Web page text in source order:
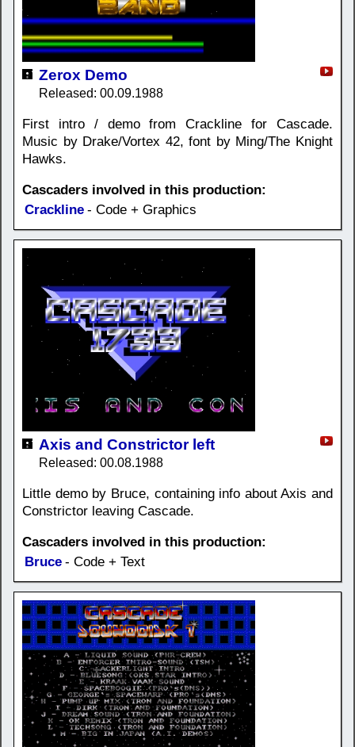
Zerox Demo
Released: 00.09.1988
First intro / demo from Crackline for Cascade.
Music by Drake/Vortex 42, font by Ming/The Knight
Hawks.
Cascaders involved in this production:
Crackline - Code + Graphics
Axis and Constrictor left
Released: 00.08.1988
Little demo by Bruce, containing info about Axis and
Constrictor leaving Cascade.
Cascaders involved in this production:
Bruce - Code + Text